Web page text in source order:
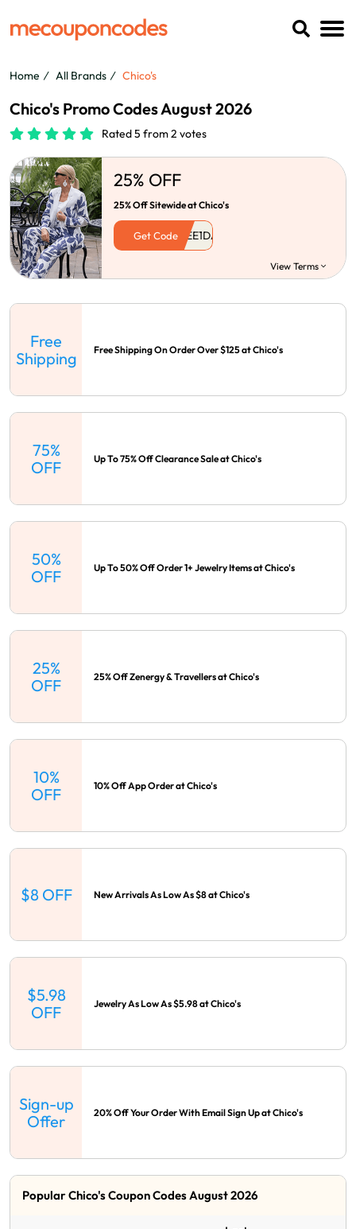
Home All Brands Chico's
Chico's Promo Codes August 2026
Rated 5 from 2 votes
25% OFF
25% Off Sitewide at Chico's
Get Code
View Terms
Free
Shipping
Free Shipping On Order Over $125 at Chico's
75%
OFF
Up To 75% Off Clearance Sale at Chico's
50%
OFF
Up To 50% Off Order 1+ Jewelry Items at Chico's
25%
OFF
25% Off Zenergy & Travellers at Chico's
10%
OFF
10% Off App Order at Chico's
$8 OFF New Arrivals As Low As $8 at Chico's
$5.98
OFF
Jewelry As Low As $5.98 at Chico's
Sign-up
Offer
20% Off Your Order With Email Sign Up at Chico's
Popular Chico's Coupon Codes August 2026